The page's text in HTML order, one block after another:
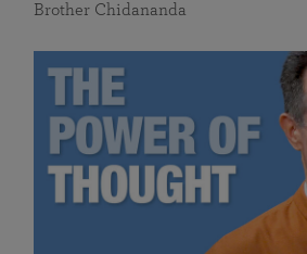
Brother Chidananda